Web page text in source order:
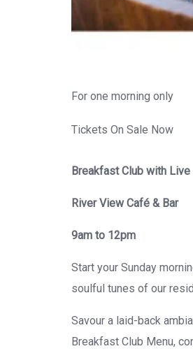
For one morning only
Tickets On Sale Now
Breakfast Club with
River View Café & Bar
9am to 12pm
Start your Sunday
soulful tunes of our
Savour a laid-back
Breakfast Club Menu,